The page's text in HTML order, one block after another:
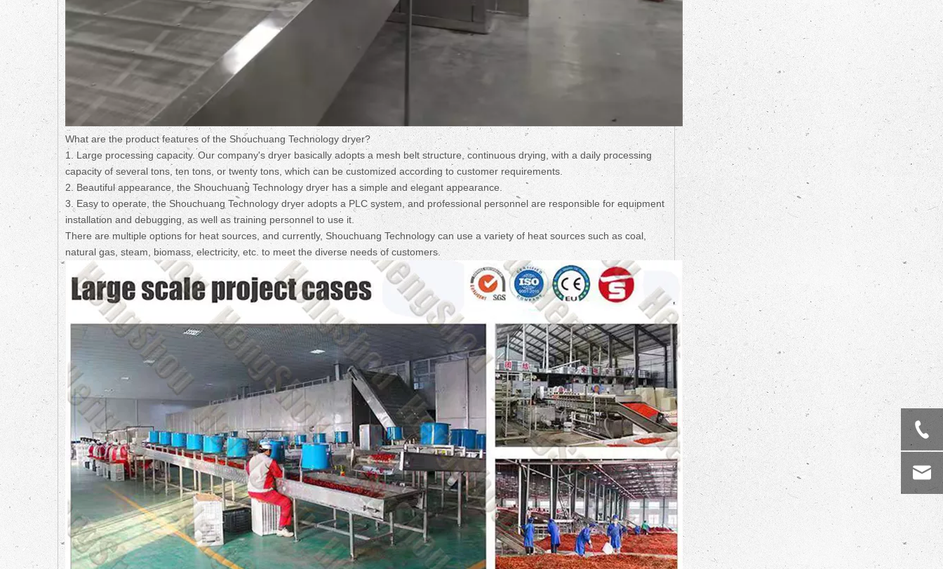
What are the product features of the Shouchuang Technology dryer?
1. Large processing capacity. Our company's dryer basically adopts a mesh belt structure, continuous drying, with a daily processing
capacity of several tons, ten tons, or twenty tons, which can be customized according to customer requirements.
2. Beautiful appearance, the Shouchuang Technology dryer has a simple and elegant appearance.
3. Easy to operate, the Shouchuang Technology dryer adopts a PLC system, and professional personnel are responsible for equipment
installation and debugging, as well as training personnel to use it.
There are multiple options for heat sources, and currently, Shouchuang Technology can use a variety of heat sources such as coal,
natural gas, steam, biomass, electricity, etc. to meet the diverse needs of customers.